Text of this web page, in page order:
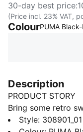
30-day best price:
(Price incl. 23% VAT,
ColourPUMA
Description
PRODUCT STORY
Bring some retro
Caven 2.0! Inspired
Style: 308901_01